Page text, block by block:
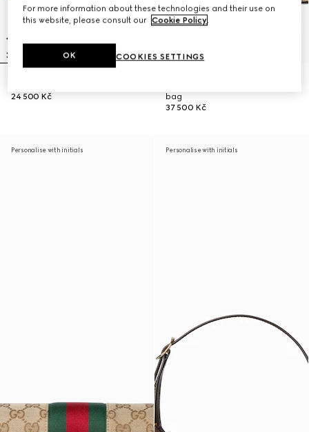
24 500 Kč
bag
37 500 Kč
Personalise with initials Personalise with initials
For more information about these technologies and their use on
this website, please consult our Cookie Policy.
COOKIES SETTINGS
OK